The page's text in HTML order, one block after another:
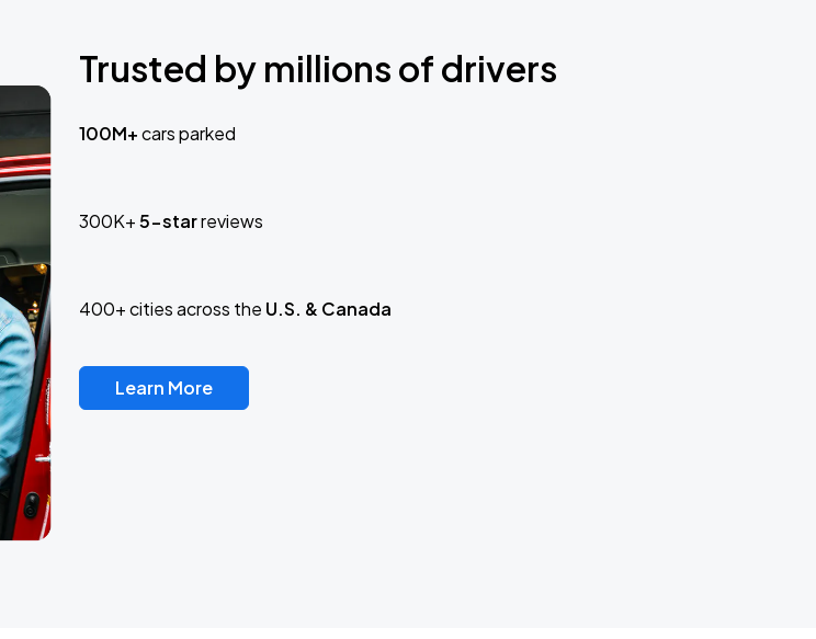
Trusted by millions of drivers
100M+cars parked
300K+5-starreviews
400+ cities across the U.S. & Canada
Learn More